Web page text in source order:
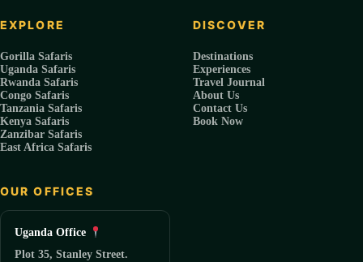
EXPLORE
Gorilla Safaris
Uganda Safaris
Rwanda Safaris
Congo Safaris
Tanzania Safaris
Kenya Safaris
Zanzibar Safaris
East Africa Safaris
DISCOVER
Destinations
Experiences
Travel Journal
About Us
Contact Us
Book Now
OUR OFFICES
Uganda Office
Plot 35, Stanley Street.